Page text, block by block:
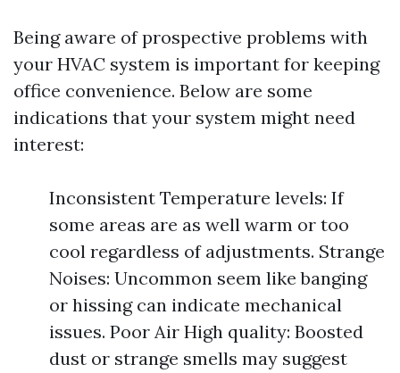
Being aware of prospective problems with
your HVAC system is important for keeping
office convenience. Below are some
indications that your system might need
interest:
Inconsistent Temperature levels: If
some areas are as well warm or too
cool regardless of adjustments. Strange
Noises: Uncommon seem like banging
or hissing can indicate mechanical
issues. Poor Air High quality: Boosted
dust or strange smells may suggest